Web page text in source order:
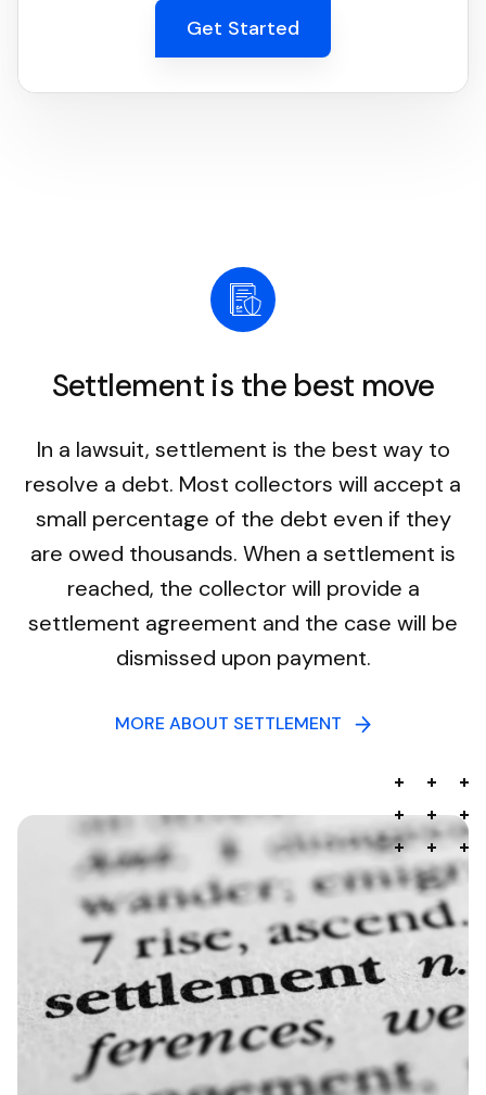
Get Started
Settlement is the best move
In a lawsuit, settlement is the best way to
resolve a debt. Most collectors will accept a
small percentage of the debt even if they
are owed thousands. When a settlement is
reached, the collector will provide a
settlement agreement and the case will be
dismissed upon payment.
MORE ABOUT SETTLEMENT